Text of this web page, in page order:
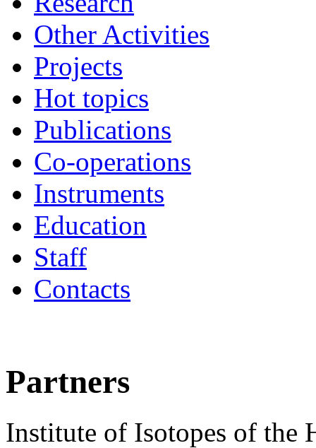
Other Activities
Projects
Hot topics
Publications
Co-operations
Instruments
Education
Staff
Contacts
Partners
Institute of Isotopes of the